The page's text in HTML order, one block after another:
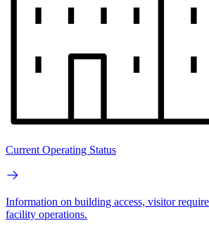
Current Operating Status
Information on building access, visitor
facility operations.